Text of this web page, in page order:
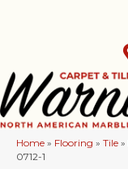
Home » Flooring » Tile »
0712-1